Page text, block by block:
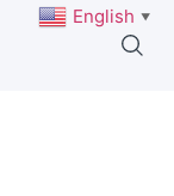
English ▼